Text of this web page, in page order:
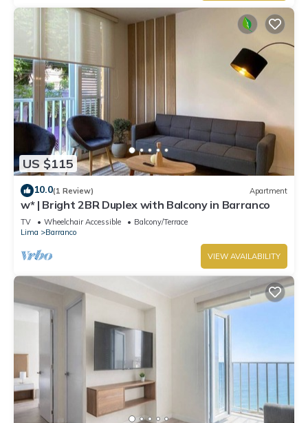
US $115
10.0(1 Review) Apartment
w* | Bright 2BR Duplex with Balcony in Barranco
TV Wheelchair Accessible
Balcony/Terrace
Lima
Barranco
VIEW AVAILABILITY